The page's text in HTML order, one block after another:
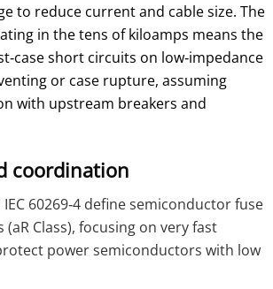
to reduce current and cable size. The
in the tens of kiloamps means the
short circuits on low‑impedance
or case rupture, assuming
with upstream breakers and
coordination
IEC 60269‑4 define semiconductor fuse
Class), focusing on very fast
power semiconductors with low